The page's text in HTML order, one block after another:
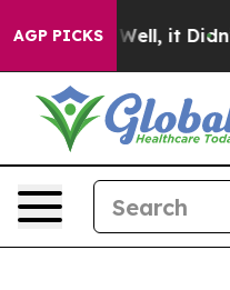
AGP PICKS
40%. Well, it Didn’t